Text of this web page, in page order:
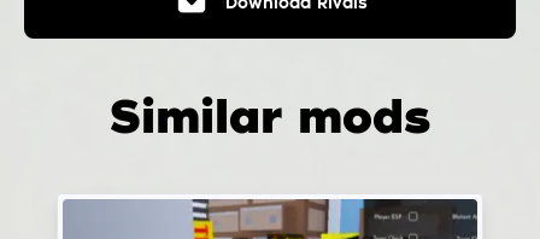
Similar mods